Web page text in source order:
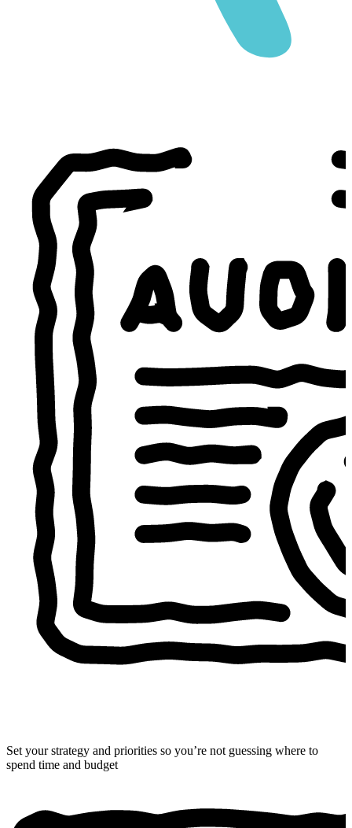
Set your strategy and priorities so you’re not guessing where to
spend time and budget